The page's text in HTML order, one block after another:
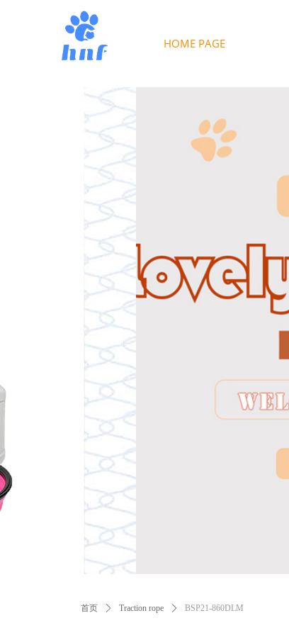
HOME PAGE
首页 ꄲ Traction rope ꄲ BSP21-860DLM